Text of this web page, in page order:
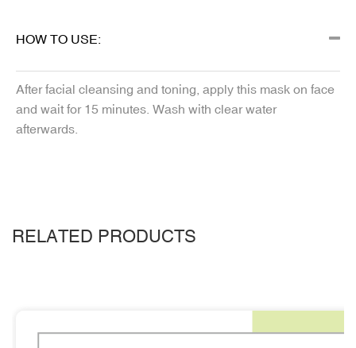
HOW TO USE:
After facial cleansing and toning, apply this mask on face
and wait for 15 minutes. Wash with clear water
afterwards.
RELATED PRODUCTS